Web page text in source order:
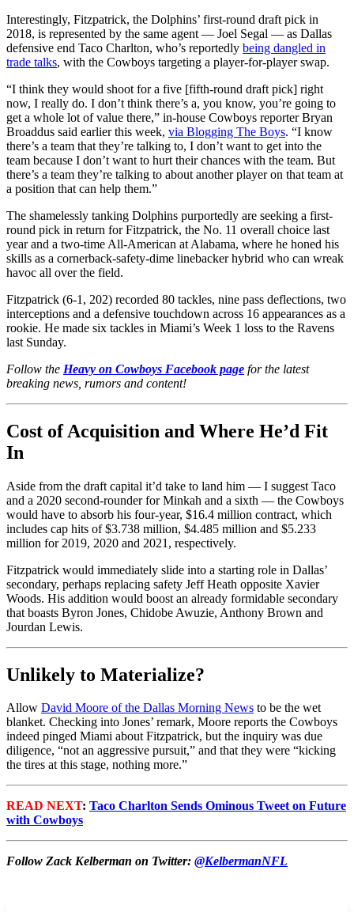
Interestingly, Fitzpatrick, the Dolphins’ first-round draft pick in
2018, is represented by the same agent — Joel Segal — as Dallas
defensive end Taco Charlton, who’s reportedly being dangled in
trade talks, with the Cowboys targeting a player-for-player swap.
“I think they would shoot for a five [fifth-round draft pick] right
now, I really do. I don’t think there’s a, you know, you’re going to
get a whole lot of value there,” in-house Cowboys reporter Bryan
Broaddus said earlier this week, via Blogging The Boys. “I know
there’s a team that they’re talking to, I don’t want to get into the
team because I don’t want to hurt their chances with the team. But
there’s a team they’re talking to about another player on that team at
a position that can help them.”
The shamelessly tanking Dolphins purportedly are seeking a first-
round pick in return for Fitzpatrick, the No. 11 overall choice last
year and a two-time All-American at Alabama, where he honed his
skills as a cornerback-safety-dime linebacker hybrid who can wreak
havoc all over the field.
Fitzpatrick (6-1, 202) recorded 80 tackles, nine pass deflections, two
interceptions and a defensive touchdown across 16 appearances as a
rookie. He made six tackles in Miami’s Week 1 loss to the Ravens
last Sunday.
Follow the Heavy on Cowboys Facebook page for the latest
breaking news, rumors and content!
Cost of Acquisition and Where He’d Fit
In
Aside from the draft capital it’d take to land him — I suggest Taco
and a 2020 second-rounder for Minkah and a sixth — the Cowboys
would have to absorb his four-year, $16.4 million contract, which
includes cap hits of $3.738 million, $4.485 million and $5.233
million for 2019, 2020 and 2021, respectively.
Fitzpatrick would immediately slide into a starting role in Dallas’
secondary, perhaps replacing safety Jeff Heath opposite Xavier
Woods. His addition would boost an already formidable secondary
that boasts Byron Jones, Chidobe Awuzie, Anthony Brown and
Jourdan Lewis.
Unlikely to Materialize?
Allow David Moore of the Dallas Morning News to be the wet
blanket. Checking into Jones’ remark, Moore reports the Cowboys
indeed pinged Miami about Fitzpatrick, but the inquiry was due
diligence, “not an aggressive pursuit,” and that they were “kicking
the tires at this stage, nothing more.”
READ NEXT: Taco Charlton Sends Ominous Tweet on Future
with Cowboys
Follow Zack Kelberman on Twitter: @KelbermanNFL